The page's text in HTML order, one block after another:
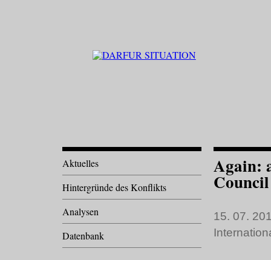
Again:
15. 07.
Aktuelles
Hintergründe des Konflikts
Analysen
Datenbank